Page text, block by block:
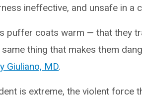
ineffective, and unsafe in a
puffer coats warm — that they
thing that makes them
Giuliano, MD.
is extreme, the violent force